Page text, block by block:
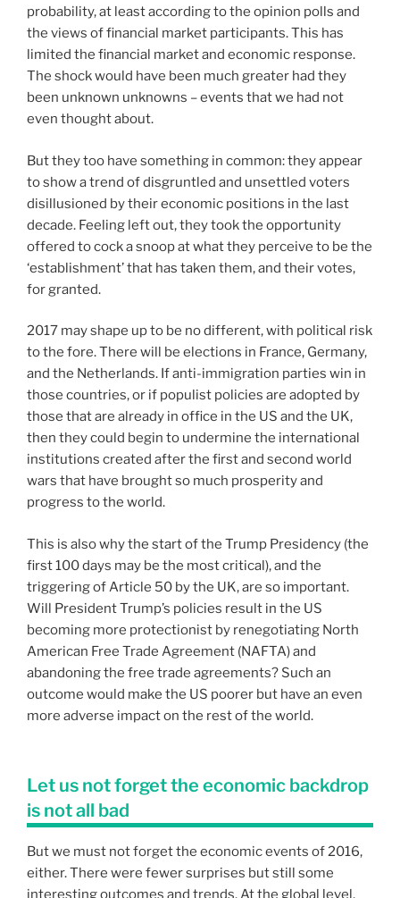
probability, at least according to the opinion polls and
the views of financial market participants. This has
limited the financial market and economic response.
The shock would have been much greater had they
been unknown unknowns – events that we had not
even thought about.
But they too have something in common: they appear
to show a trend of disgruntled and unsettled voters
disillusioned by their economic positions in the last
decade. Feeling left out, they took the opportunity
offered to cock a snoop at what they perceive to be the
‘establishment’ that has taken them, and their votes,
for granted.
2017 may shape up to be no different, with political risk
to the fore. There will be elections in France, Germany,
and the Netherlands. If anti-immigration parties win in
those countries, or if populist policies are adopted by
those that are already in office in the US and the UK,
then they could begin to undermine the international
institutions created after the first and second world
wars that have brought so much prosperity and
progress to the world.
This is also why the start of the Trump Presidency (the
first 100 days may be the most critical), and the
triggering of Article 50 by the UK, are so important.
Will President Trump’s policies result in the US
becoming more protectionist by renegotiating North
American Free Trade Agreement (NAFTA) and
abandoning the free trade agreements? Such an
outcome would make the US poorer but have an even
more adverse impact on the rest of the world.
Let us not forget the economic backdrop
is not all bad
But we must not forget the economic events of 2016,
either. There were fewer surprises but still some
interesting outcomes and trends. At the global level,